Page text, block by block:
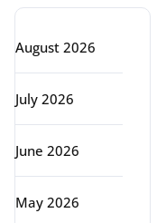
August 2026
July 2026
June 2026
May 2026